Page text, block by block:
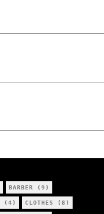
BARBER (9)
(4) CLOTHES (8)